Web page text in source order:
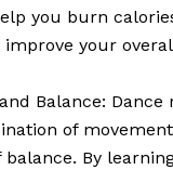
you burn
your
Balance: Dance
of
balance. By